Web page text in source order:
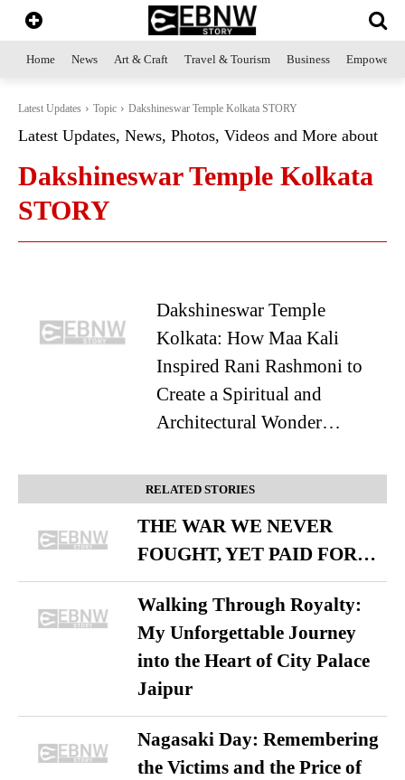
Home News Art & Craft Travel & Tourism Business
Latest Updates Topic Dakshineswar Temple Kolkata STORY
Latest Updates, News, Photos, Videos and More about
Dakshineswar Temple Kolkata
STORY
Dakshineswar Temple
Kolkata: How Maa Kali
Inspired Rani Rashmoni to
Create a Spiritual and
Architectural Wonder…
RELATED STORIES
THE WAR WE NEVER
FOUGHT, YET PAID FOR…
Walking Through Royalty:
My Unforgettable Journey
into the Heart of City Palace
Jaipur
Nagasaki Day: Remembering
the Victims and the Price of